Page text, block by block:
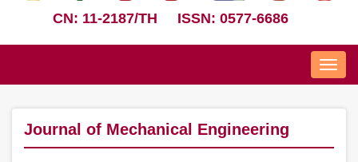
CN: 11-2187/TH ISSN: 0577-6686
Nav
Journal of Mechanical Engineering